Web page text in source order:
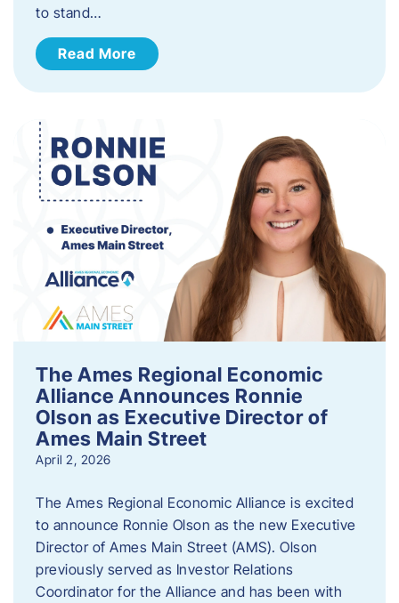
to stand…
Read More
The Ames Regional Economic
Alliance Announces Ronnie
Olson as Executive Director of
Ames Main Street
April 2, 2026
The Ames Regional Economic Alliance is excited
to announce Ronnie Olson as the new Executive
Director of Ames Main Street (AMS). Olson
previously served as Investor Relations
Coordinator for the Alliance and has been with